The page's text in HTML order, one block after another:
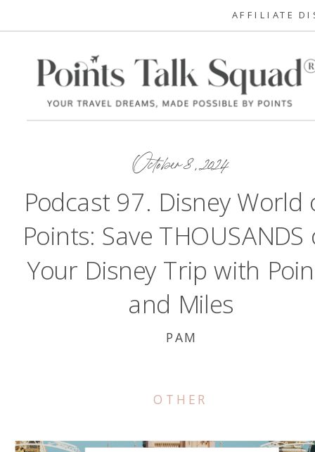
AFFILIATE
October 8, 2024
Podcast 97. Disney World
Points: Save THOUSANDS
Your Disney Trip with
and Miles
PAM
OTHER